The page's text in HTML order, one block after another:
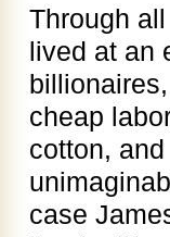
Through
lived at an
cheap
cotton,
case